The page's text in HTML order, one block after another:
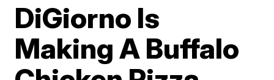
DiGiorno Is
Making A Buffalo